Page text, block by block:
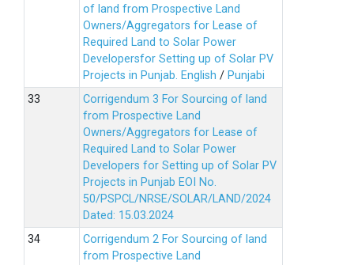
of land from Prospective Land
Owners/Aggregators for Lease of
Required Land to Solar Power
Developersfor Setting up of Solar PV
Projects in Punjab. English / Punjabi
Corrigendum 3 For Sourcing of land
from Prospective Land
Owners/Aggregators for Lease of
Required Land to Solar Power
Developers for Setting up of Solar PV
Projects in Punjab EOI No.
50/PSPCL/NRSE/SOLAR/LAND/2024
Dated: 15.03.2024
Corrigendum 2 For Sourcing of land
from Prospective Land